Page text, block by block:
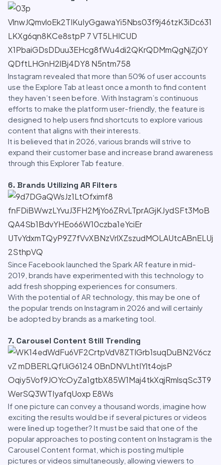
Instagram revealed that more than 50% of user accounts
use the Explore Tab at least once a month to find content
they haven’t seen before. With Instagram’s continuous
efforts to make the platform user-friendly, the feature is
designed to help users find shortcuts to explore various
content that aligns with their interests.
It is believed that in 2026, various brands will strive to
expand their customer base and increase brand awareness
through this Explorer Tab feature.
6. Brands Utilizing AR Filters
Since Facebook launched the Spark AR feature in mid-
2019, brands have experimented with this technology to
add fresh shopping experiences for consumers.
With the potential of AR technology, this may be one of
the popular trends on Instagram in 2026 and will certainly
be adopted by brands as a marketing tool.
7. Carousel Content Still Trending
If one picture can convey a thousand words, imagine how
exciting the results would be if several pictures or videos
were lined up together? It must be said that one of the
popular approaches to posting content on Instagram is the
Carousel Content format, which is posting multiple
pictures or videos simultaneously, allowing viewers to